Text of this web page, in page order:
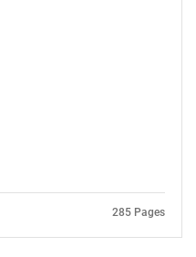
285 Pages